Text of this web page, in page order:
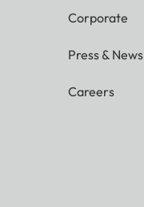
Corporate
Press & News
Careers